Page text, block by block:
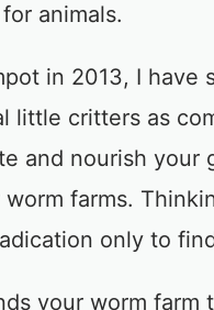
animals.
in 2013, I
little critters as
and nourish
farms.
only to
your worm